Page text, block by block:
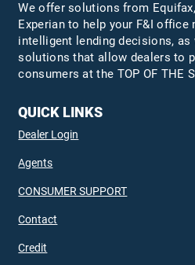
We offer solutions from
Experian to help your F&I office
intelligent lending decisions, as
solutions that allow dealers to
consumers at the TOP OF THE
QUICK LINKS
Dealer Login
Agents
CONSUMER SUPPORT
Contact
Credit